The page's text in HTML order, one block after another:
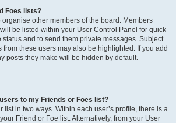
Foes lists?
organise other members of the board. Members
be listed within your User Control Panel for quick
and to send them private messages. Subject
from these users may also be highlighted. If you add
posts they make will be hidden by default.
to my Friends or Foes list?
list in two ways. Within each user’s profile, there is a
Friend or Foe list. Alternatively, from your User